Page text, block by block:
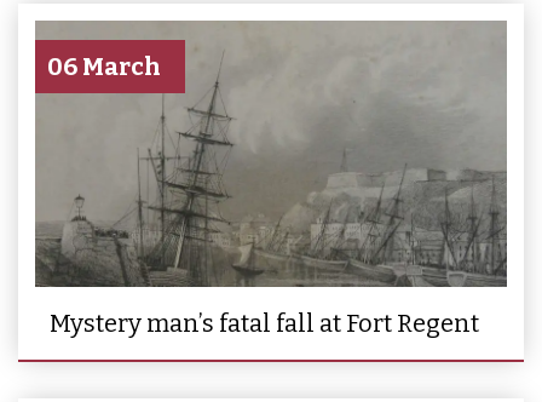
06 March
Mystery man’s fatal fall at Fort Regent